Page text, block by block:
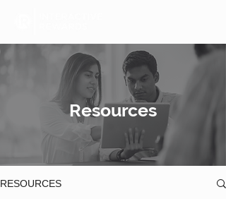
Resources
RESOURCES